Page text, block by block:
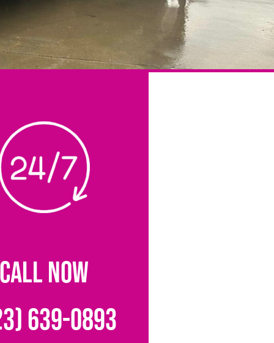
CALL NOW
639-0893